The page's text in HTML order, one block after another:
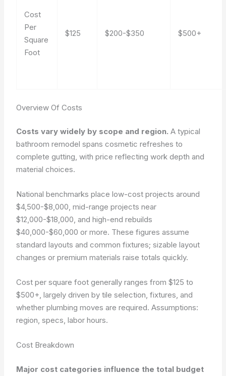
Cost
Per
Square
Foot
$125 $200-$350 $500+
Overview Of Costs
Costs vary widely by scope and region. A typical
bathroom remodel spans cosmetic refreshes to
complete gutting, with price reflecting work depth and
material choices.
National benchmarks place low-cost projects around
$4,500-$8,000, mid-range projects near
$12,000-$18,000, and high-end rebuilds
$40,000-$60,000 or more. These figures assume
standard layouts and common fixtures; sizable layout
changes or premium materials raise totals quickly.
Cost per square foot generally ranges from $125 to
$500+, largely driven by tile selection, fixtures, and
whether plumbing moves are required.Assumptions:
region, specs, labor hours.
Cost Breakdown
Major cost categories influence the total budget